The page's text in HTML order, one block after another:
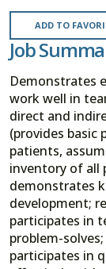
ADD TO
Job
Demonstrates
work well in
direct and
(provides
patients,
inventory of all
demonstrates
development;
participates in
problem-
participates in